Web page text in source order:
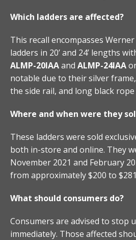
Which ladders are affected?
This recall encompasses
ladders in 20’ and 24’ lengths
ALMP-20IAAand ALMP-24IAA
notable due to their silver
the side rail, and long black
Where and when were they
These ladders were sold
both in-store and online. They
November 2021 and February
from approximately $200 to
What should consumers do?
Consumers are advised to stop
immediately. Those affected